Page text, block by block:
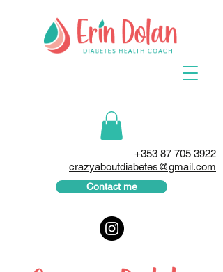
Contact me
+353 87 705 3922
crazyaboutdiabetes@gmail.com